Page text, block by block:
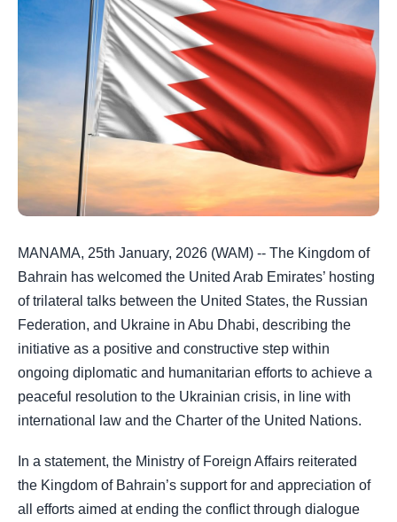
MANAMA, 25th January, 2026 (WAM) -- The Kingdom of
Bahrain has welcomed the United Arab Emirates’ hosting
of trilateral talks between the United States, the Russian
Federation, and Ukraine in Abu Dhabi, describing the
initiative as a positive and constructive step within
ongoing diplomatic and humanitarian efforts to achieve a
peaceful resolution to the Ukrainian crisis, in line with
international law and the Charter of the United Nations.
In a statement, the Ministry of Foreign Affairs reiterated
the Kingdom of Bahrain’s support for and appreciation of
all efforts aimed at ending the conflict through dialogue